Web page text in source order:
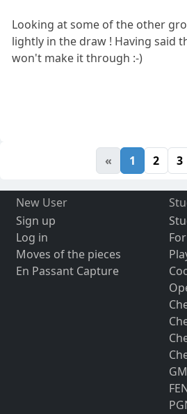
Looking at some of the other
lightly in the draw ! Having said
won't make it through :-)
« 1 2 3
New User
Sign up
Log in
Moves of the pieces
En Passant Capture